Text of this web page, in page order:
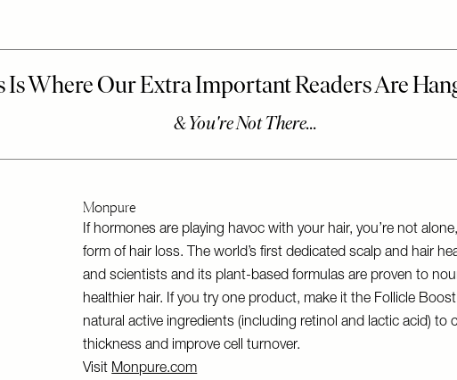
Monpure
If hormones are playing havoc with your hair, you’re not
form of hair loss. The world’s first dedicated scalp and hair
and scientists and its plant-based formulas are proven to
healthier hair. If you try one product, make it the Follicle
natural active ingredients (including retinol and lactic acid)
thickness and improve cell turnover.
Visit Monpure.com